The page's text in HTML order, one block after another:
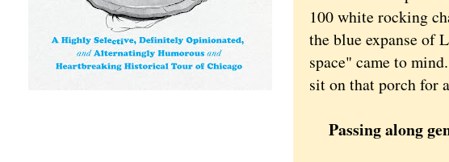
100 white rocking
the blue expanse of
space" came to
sit on that porch for
Passing along